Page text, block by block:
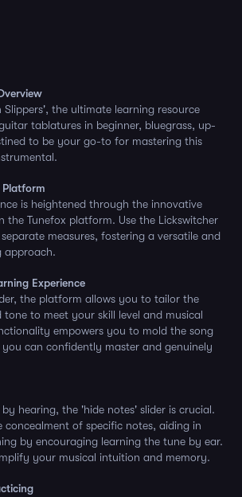
Slippers', the ultimate learning resource
tablatures in beginner, bluegrass, up-
to be your go-to for mastering this
Platform
is heightened through the innovative
the Tunefox platform. Use the Lickswitcher
measures, fostering a versatile and
approach.
Experience
the platform allows you to tailor the
to meet your skill level and musical
empowers you to mold the song
can confidently master and genuinely
hearing, the 'hide notes' slider is crucial.
concealment of specific notes, aiding in
by encouraging learning the tune by ear.
your musical intuition and memory.